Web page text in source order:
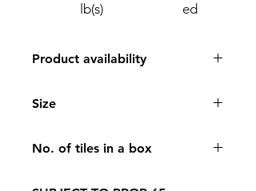
lb(s)
ed
Product availability
Size
No. of tiles in a box